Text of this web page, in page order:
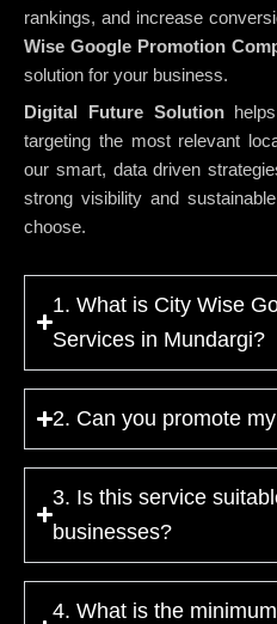
rankings, and increase
Wise Google Promotion
solution for your business.
Digital Future Solution
targeting the most relevant
our smart, data driven
strong visibility and
choose.
1. What is City Wise
Services in Mundargi?
2. Can you promote
3. Is this service
businesses?
4. What is the